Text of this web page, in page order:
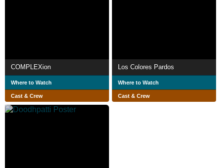
COMPLEXion
Where to Watch
Cast & Crew
Los Colores Pardos
Where to Watch
Cast & Crew